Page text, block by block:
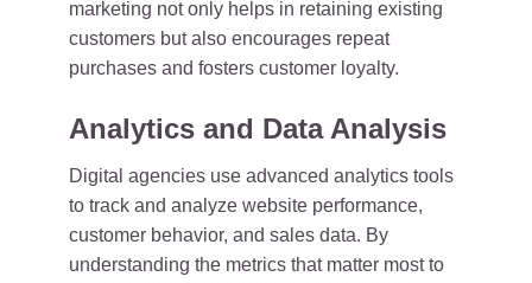
marketing not only helps in retaining existing
customers but also encourages repeat
purchases and fosters customer loyalty.
Analytics and Data Analysis
Digital agencies use advanced analytics tools
to track and analyze website performance,
customer behavior, and sales data. By
understanding the metrics that matter most to